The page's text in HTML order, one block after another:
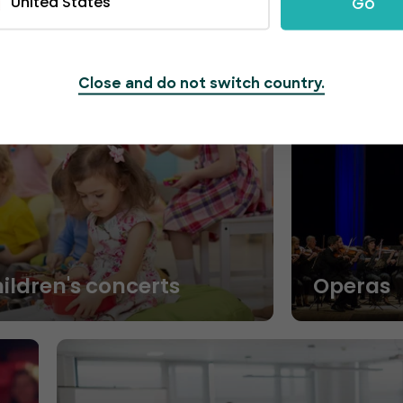
concerts Operas
Close and do not switch country.